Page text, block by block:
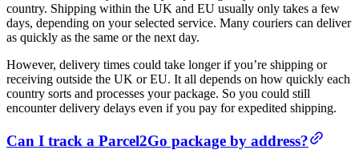
country. Shipping within the UK and EU usually only takes a few
days, depending on your selected service. Many couriers can deliver
as quickly as the same or the next day.
However, delivery times could take longer if you’re shipping or
receiving outside the UK or EU. It all depends on how quickly each
country sorts and processes your package. So you could still
encounter delivery delays even if you pay for expedited shipping.
Can I track a Parcel2Go package by address?